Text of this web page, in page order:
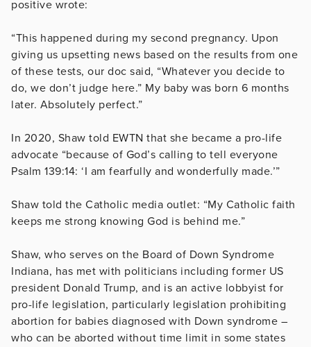
positive wrote:
“This happened during my second pregnancy. Upon
giving us upsetting news based on the results from one
of these tests, our doc said, “Whatever you decide to
do, we don’t judge here.” My baby was born 6 months
later. Absolutely perfect.”
In 2020, Shaw told EWTN that she became a pro-life
advocate “because of God’s calling to tell everyone
Psalm 139:14: ‘I am fearfully and wonderfully made.’”
Shaw told the Catholic media outlet: “My Catholic faith
keeps me strong knowing God is behind me.”
Shaw, who serves on the Board of Down Syndrome
Indiana, has met with politicians including former US
president Donald Trump, and is an active lobbyist for
pro-life legislation, particularly legislation prohibiting
abortion for babies diagnosed with Down syndrome –
who can be aborted without time limit in some states